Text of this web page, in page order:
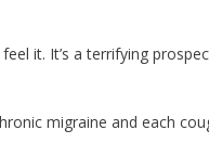
it. It’s a terrifying
migraine and each